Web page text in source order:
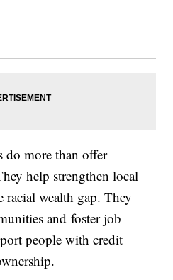
do more than offer
help strengthen local
racial wealth gap. They
and foster job
people with credit